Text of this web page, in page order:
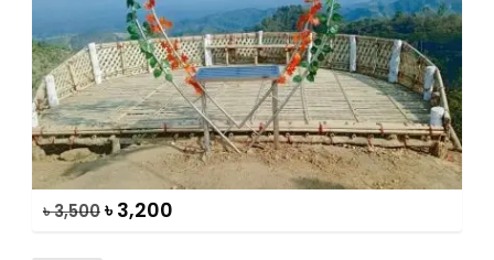
৳3,500৳3,200